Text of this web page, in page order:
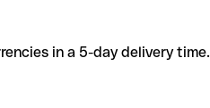
in a 5-day delivery time.